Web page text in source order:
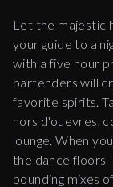
Let the majestic
your guide to a
with a five hour
bartenders will
favorite spirits.
hors d'ouevres,
lounge. When
the dance floors
pounding mixes